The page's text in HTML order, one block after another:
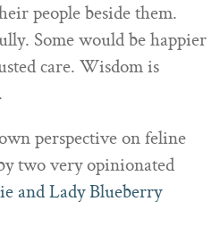
people beside them.
Some would be happier
care. Wisdom is
perspective on feline
two very opinionated
and Lady Blueberry